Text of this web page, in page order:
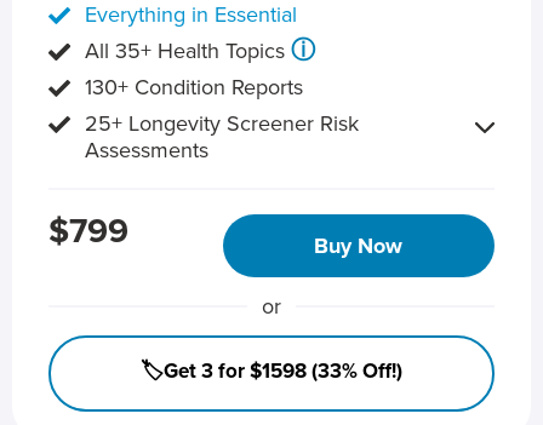
Everything in Essential
All 35+ Health Topics ⓘ
130+ Condition Reports
25+ Longevity Screener Risk
Assessments
$799 Buy Now
or
🏷️Get 3 for $1598 (33% Off!)